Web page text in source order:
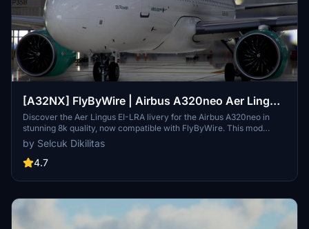
[A32NX] FlyByWire | Airbus A320neo Aer Lingus
EI-LRA in 8k
Discover the Aer Lingus EI-LRA livery for the Airbus A320neo in
stunning 8k quality, now compatible with FlyByWire. This mod
features a custom livery design with Aer Lingus logo and country
colors, perfect for SimUpdate 8 and beyond. Simply follow the easy
installation steps and take to the skies with this vibrant new look.
by Selcuk Dikilitas
4.7